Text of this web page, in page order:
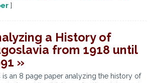
]
a History of
from 1918 until
»
is an 8 page paper analyzing the history of